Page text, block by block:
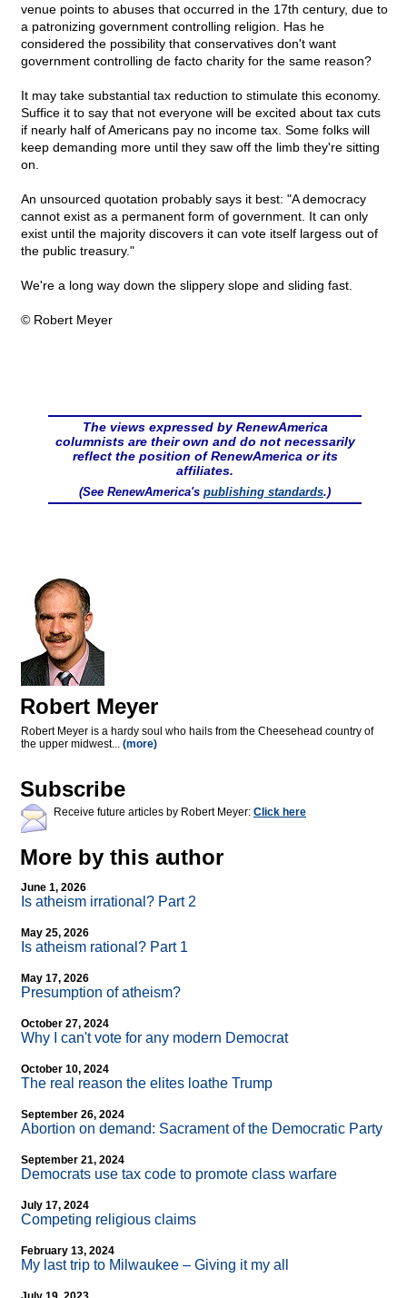
venue points to abuses that occurred in the 17th century, due to
a patronizing government controlling religion. Has he
considered the possibility that conservatives don't want
government controlling de facto charity for the same reason?
It may take substantial tax reduction to stimulate this economy.
Suffice it to say that not everyone will be excited about tax cuts
if nearly half of Americans pay no income tax. Some folks will
keep demanding more until they saw off the limb they're sitting
on.
An unsourced quotation probably says it best: "A democracy
cannot exist as a permanent form of government. It can only
exist until the majority discovers it can vote itself largess out of
the public treasury."
We're a long way down the slippery slope and sliding fast.
© Robert Meyer
The views expressed by RenewAmerica
columnists are their own and do not necessarily
reflect the position of RenewAmerica or its
affiliates.
(See RenewAmerica's publishing standards.)
Robert Meyer
Robert Meyer is a hardy soul who hails from the Cheesehead country of
the upper midwest... (more)
Subscribe
Receive future articles by Robert Meyer: Click here
More by this author
June 1, 2026
Is atheism irrational? Part 2
May 25, 2026
Is atheism rational? Part 1
May 17, 2026
Presumption of atheism?
October 27, 2024
Why I can't vote for any modern Democrat
October 10, 2024
The real reason the elites loathe Trump
September 26, 2024
Abortion on demand: Sacrament of the Democratic Party
September 21, 2024
Democrats use tax code to promote class warfare
July 17, 2024
Competing religious claims
February 13, 2024
My last trip to Milwaukee – Giving it my all